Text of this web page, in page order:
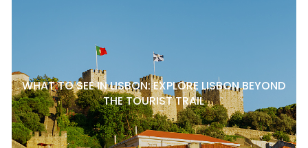
WHAT TO SEE IN LISBON: EXPLORE LISBON BEYOND
THE TOURIST TRAIL